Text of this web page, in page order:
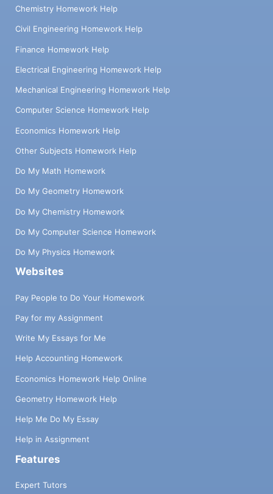
Chemistry Homework Help
Civil Engineering Homework Help
Finance Homework Help
Electrical Engineering Homework Help
Mechanical Engineering Homework Help
Computer Science Homework Help
Economics Homework Help
Other Subjects Homework Help
Do My Math Homework
Do My Geometry Homework
Do My Chemistry Homework
Do My Computer Science Homework
Do My Physics Homework
Websites
Pay People to Do Your Homework
Pay for my Assignment
Write My Essays for Me
Help Accounting Homework
Economics Homework Help Online
Geometry Homework Help
Help Me Do My Essay
Help in Assignment
Features
Expert Tutors